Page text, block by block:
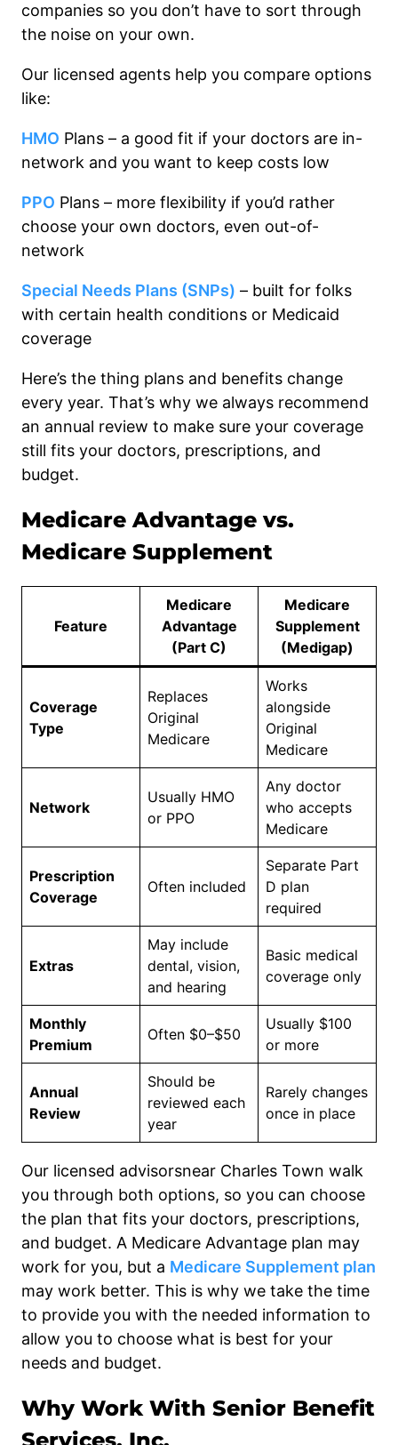
companies so you don’t have to sort through
the noise on your own.
Our licensed agents help you compare options
like:
HMO Plans – a good fit if your doctors are in-
network and you want to keep costs low
PPO Plans – more flexibility if you’d rather
choose your own doctors, even out-of-
network
Special Needs Plans (SNPs) – built for folks
with certain health conditions or Medicaid
coverage
Here’s the thing plans and benefits change
every year. That’s why we always recommend
an annual review to make sure your coverage
still fits your doctors, prescriptions, and
budget.
Medicare Advantage vs.
Medicare Supplement
Feature
Medicare
Advantage
(Part C)
Medicare
Supplement
(Medigap)
Coverage
Type
Replaces
Original
Medicare
Works
alongside
Original
Medicare
Network
Usually HMO
or PPO
Any doctor
who accepts
Medicare
Prescription
Coverage
Often included
Separate Part
D plan
required
Extras
May include
dental, vision,
and hearing
Basic medical
coverage only
Monthly
Premium
Often $0–$50
Usually $100
or more
Annual
Review
Should be
reviewed each
year
Rarely changes
once in place
Our licensed advisorsnear Charles Town walk
you through both options, so you can choose
the plan that fits your doctors, prescriptions,
and budget. A Medicare Advantage plan may
work for you, but a Medicare Supplement plan
may work better. This is why we take the time
to provide you with the needed information to
allow you to choose what is best for your
needs and budget.
Why Work With Senior Benefit